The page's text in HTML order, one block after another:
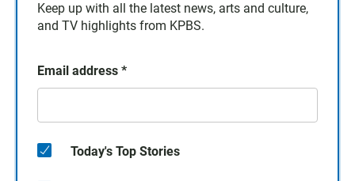
Keep up with all the latest news, arts and culture,
and TV highlights from KPBS.
Email address *
Today's Top Stories